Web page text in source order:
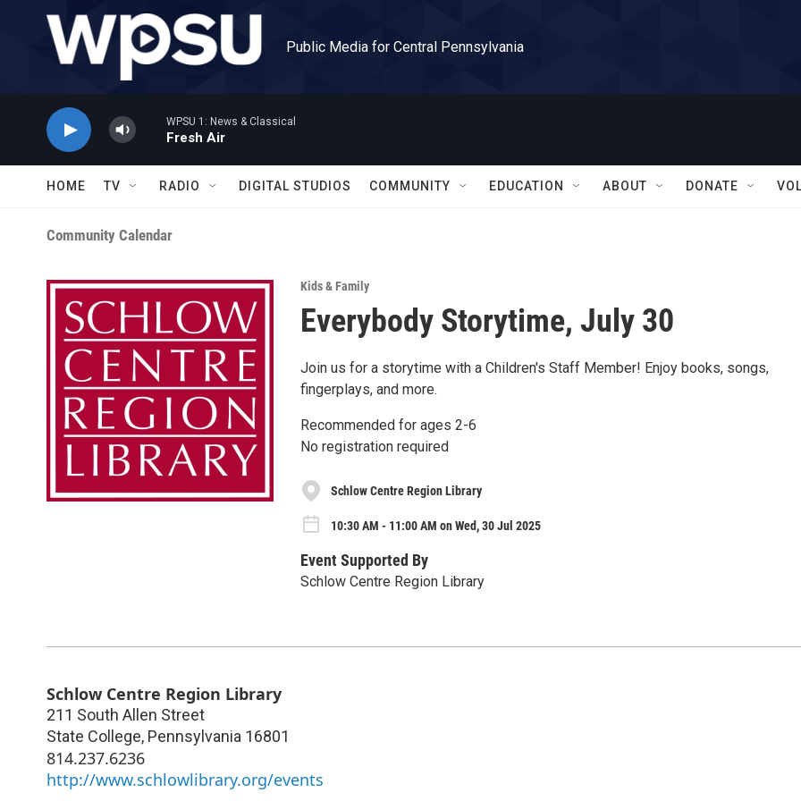
Skip to main content
Public Media for Central Pennsylvania
WPSU 1: News & Classical
Fresh Air
HOME TV RADIO DIGITAL STUDIOS COMMUNITY EDUCATION ABOUT DONATE
Community Calendar
Kids & Family
Everybody Storytime, July 30
Join us for a storytime with a Children's Staff Member! Enjoy books, songs,
fingerplays, and more.
Recommended for ages 2-6
No registration required
Schlow Centre Region Library
10:30 AM - 11:00 AM on Wed, 30 Jul 2025
Event Supported By
Schlow Centre Region Library
Schlow Centre Region Library
211 South Allen Street
State College, Pennsylvania 16801
814.237.6236
http://www.schlowlibrary.org/events